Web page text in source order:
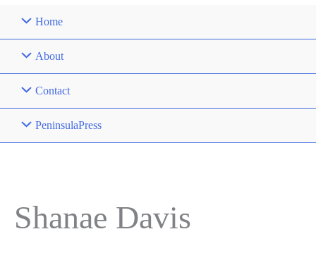
Home
About
Contact
PeninsulaPress
Shanae Davis